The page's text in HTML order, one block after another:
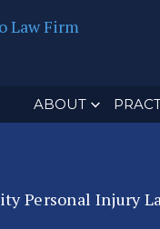
ABOUT
Personal Injury